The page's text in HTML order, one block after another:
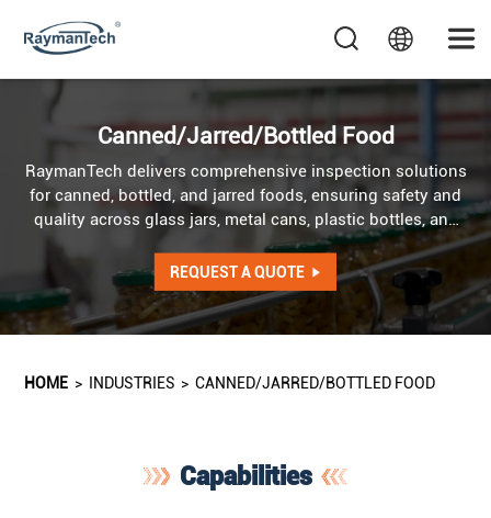
Canned/Jarred/Bottled Food
RaymanTech delivers comprehensive inspection solutions
for canned, bottled, and jarred foods, ensuring safety and
quality across glass jars, metal cans, plastic bottles, and
beyond. Our systems detect contaminants even in
challenging areas such as caps, pull rings, and container
edges, providing truly blind-spot-free inspection, while
also verifying fill levels and checking product barcodes.
REQUEST A QUOTE
HOME > INDUSTRIES > CANNED/JARRED/BOTTLED FOOD
Capabilities